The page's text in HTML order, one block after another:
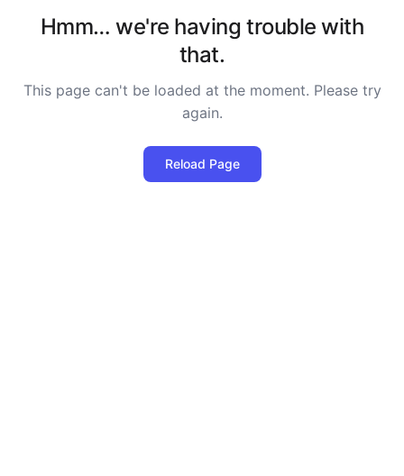
Hmm… we're having trouble with
that.
This page can't be loaded at the moment. Please try
again.
Reload Page